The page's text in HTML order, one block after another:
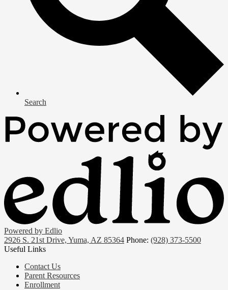
Search
Powered by Edlio
2926 S. 21st Drive, Yuma, AZ 85364 Phone: (928) 373-5500
Useful Links
Contact Us
Parent Resources
Enrollment